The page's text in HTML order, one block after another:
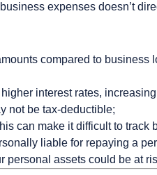
expenses doesn’t
compared to business
interest rates,
not be tax-deductible;
can make it difficult to track
liable for repaying a
personal assets could be at